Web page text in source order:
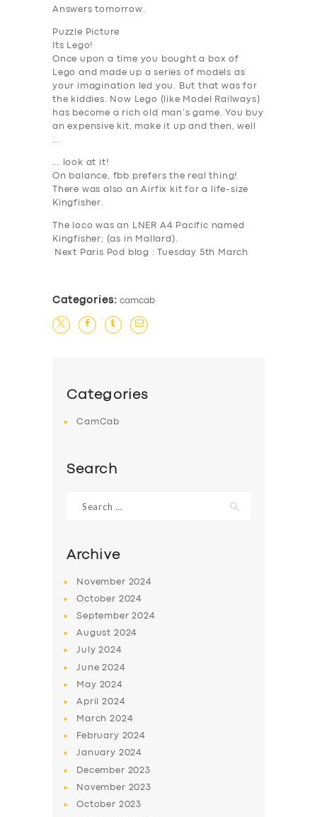
SERVICES
BUSINESS
DRIVERS
SUPPORT
Answers tomorrow.
Puzzle Picture
Its Lego!
Once upon a time you bought a box of
Lego and made up a series of models as
your imagination led you. But that was for
the kiddies. Now Lego (like Model Railways)
has become a rich old man’s game. You buy
an expensive kit, make it up and then, well
…
… look at it!
On balance, fbb prefers the real thing!
There was also an Airfix kit for a life-size
Kingfisher.
The loco was an LNER A4 Pacific named
Kingfisher; (as in Mallard).
Next Paris Pod blog : Tuesday 5th March
Categories: camcab
Categories
CamCab
Search
for:
Archive
November 2024
October 2024
September2024
August 2024
July2024
June2024
May 2024
April2024
March2024
February 2024
January 2024
December 2023
November 2023
October 2023